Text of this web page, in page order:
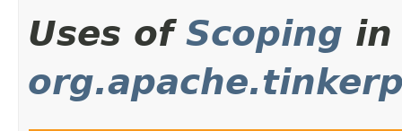
Uses of Scoping in